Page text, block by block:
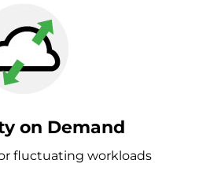
on Demand
fluctuating workloads